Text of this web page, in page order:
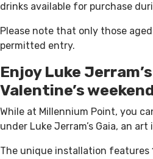
drinks available for purchase
Please note that only those
permitted entry.
Enjoy Luke
Valentine’s
While at Millennium Point, you
under Luke Jerram’s Gaia, an
The unique installation features